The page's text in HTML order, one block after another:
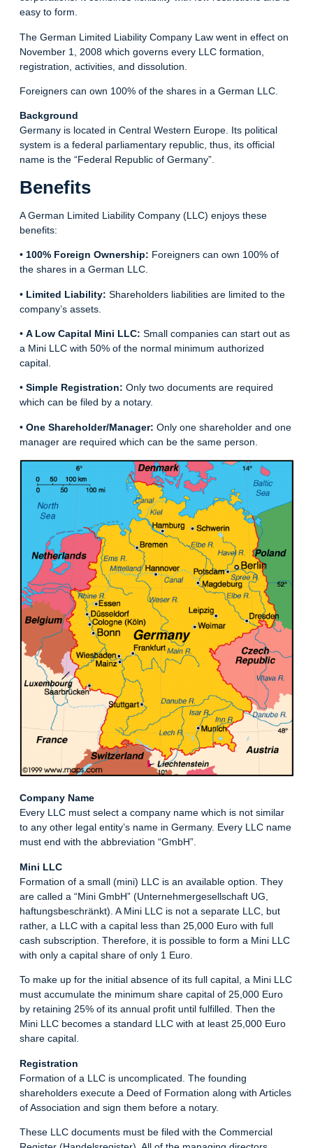
easy to form.
The German Limited Liability Company Law went in effect on
November 1, 2008 which governs every LLC formation,
registration, activities, and dissolution.
Foreigners can own 100% of the shares in a German LLC.
Background
Germany is located in Central Western Europe. Its political
system is a federal parliamentary republic, thus, its official
name is the “Federal Republic of Germany”.
Benefits
A German Limited Liability Company (LLC) enjoys these
benefits:
• 100% Foreign Ownership: Foreigners can own 100% of
the shares in a German LLC.
• Limited Liability: Shareholders liabilities are limited to the
company’s assets.
• A Low Capital Mini LLC: Small companies can start out as
a Mini LLC with 50% of the normal minimum authorized
capital.
• Simple Registration: Only two documents are required
which can be filed by a notary.
• One Shareholder/Manager: Only one shareholder and one
manager are required which can be the same person.
Company Name
Every LLC must select a company name which is not similar
to any other legal entity’s name in Germany. Every LLC name
must end with the abbreviation “GmbH”.
Mini LLC
Formation of a small (mini) LLC is an available option. They
are called a “Mini GmbH” (Unternehmergesellschaft UG,
haftungsbeschränkt). A Mini LLC is not a separate LLC, but
rather, a LLC with a capital less than 25,000 Euro with full
cash subscription. Therefore, it is possible to form a Mini LLC
with only a capital share of only 1 Euro.
To make up for the initial absence of its full capital, a Mini LLC
must accumulate the minimum share capital of 25,000 Euro
by retaining 25% of its annual profit until fulfilled. Then the
Mini LLC becomes a standard LLC with at least 25,000 Euro
share capital.
Registration
Formation of a LLC is uncomplicated. The founding
shareholders execute a Deed of Formation along with Articles
of Association and sign them before a notary.
These LLC documents must be filed with the Commercial